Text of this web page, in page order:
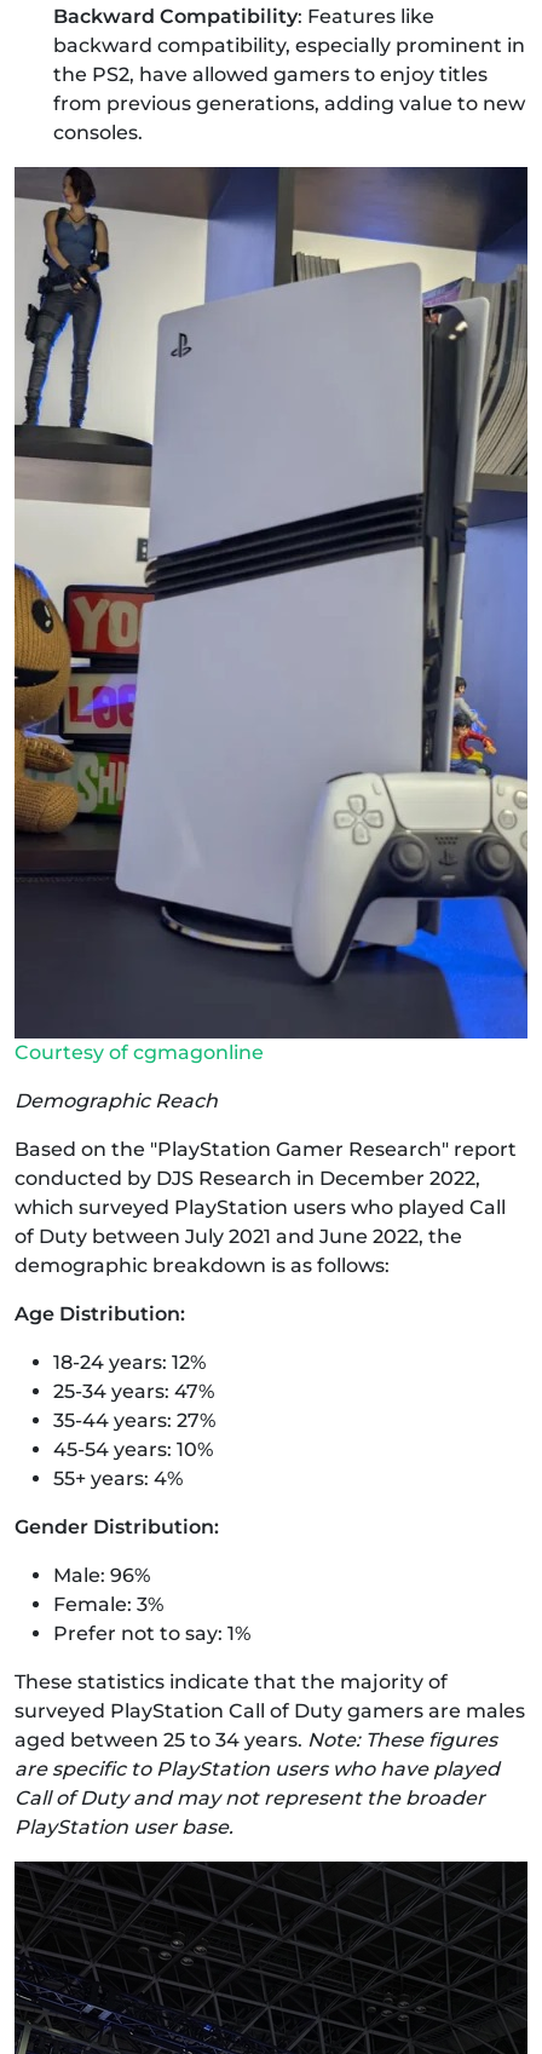
Backward Compatibility: Features like
backward compatibility, especially prominent in
the PS2, have allowed gamers to enjoy titles
from previous generations, adding value to new
consoles.
Courtesy of cgmagonline
Demographic Reach
Based on the "PlayStation Gamer Research" report
conducted by DJS Research in December 2022,
which surveyed PlayStation users who played Call
of Duty between July 2021 and June 2022, the
demographic breakdown is as follows:
Age Distribution:
18-24 years: 12%
25-34 years: 47%
35-44 years: 27%
45-54 years: 10%
55+ years: 4%
Gender Distribution:
Male: 96%
Female: 3%
Prefer not to say: 1%
These statistics indicate that the majority of
surveyed PlayStation Call of Duty gamers are males
aged between 25 to 34 years. Note: These figures
are specific to PlayStation users who have played
Call of Duty and may not represent the broader
PlayStation user base.